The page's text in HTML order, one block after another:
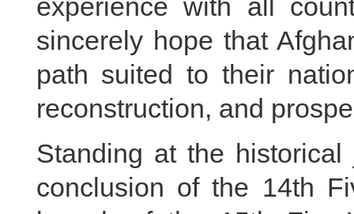
experience with all
sincerely hope that
path suited to their
reconstruction, and
Standing at the
conclusion of the 14th